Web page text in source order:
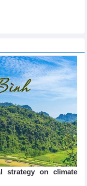
strategy on climate